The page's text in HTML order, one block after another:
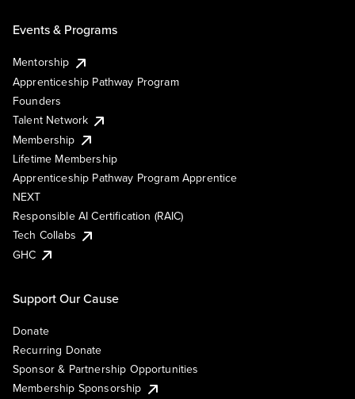
Events & Programs
Mentorship
Apprenticeship Pathway Program
Founders
Talent Network
Membership
Lifetime Membership
Apprenticeship Pathway Program Apprentice
NEXT
Responsible AI Certification (RAIC)
Tech Collabs
GHC
Support Our Cause
Donate
Recurring Donate
Sponsor & Partnership Opportunities
Membership Sponsorship